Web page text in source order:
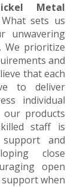
Metal
sets us
unwavering
We prioritize
and
that each
to deliver
individual
our products
staff is
and
close
open
when